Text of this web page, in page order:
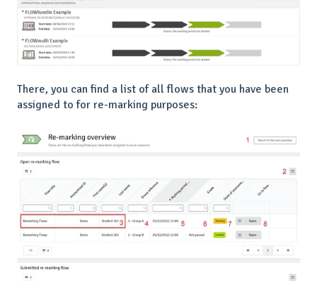
There, you can find a list of all flows that you have been
assigned to for re-marking purposes: